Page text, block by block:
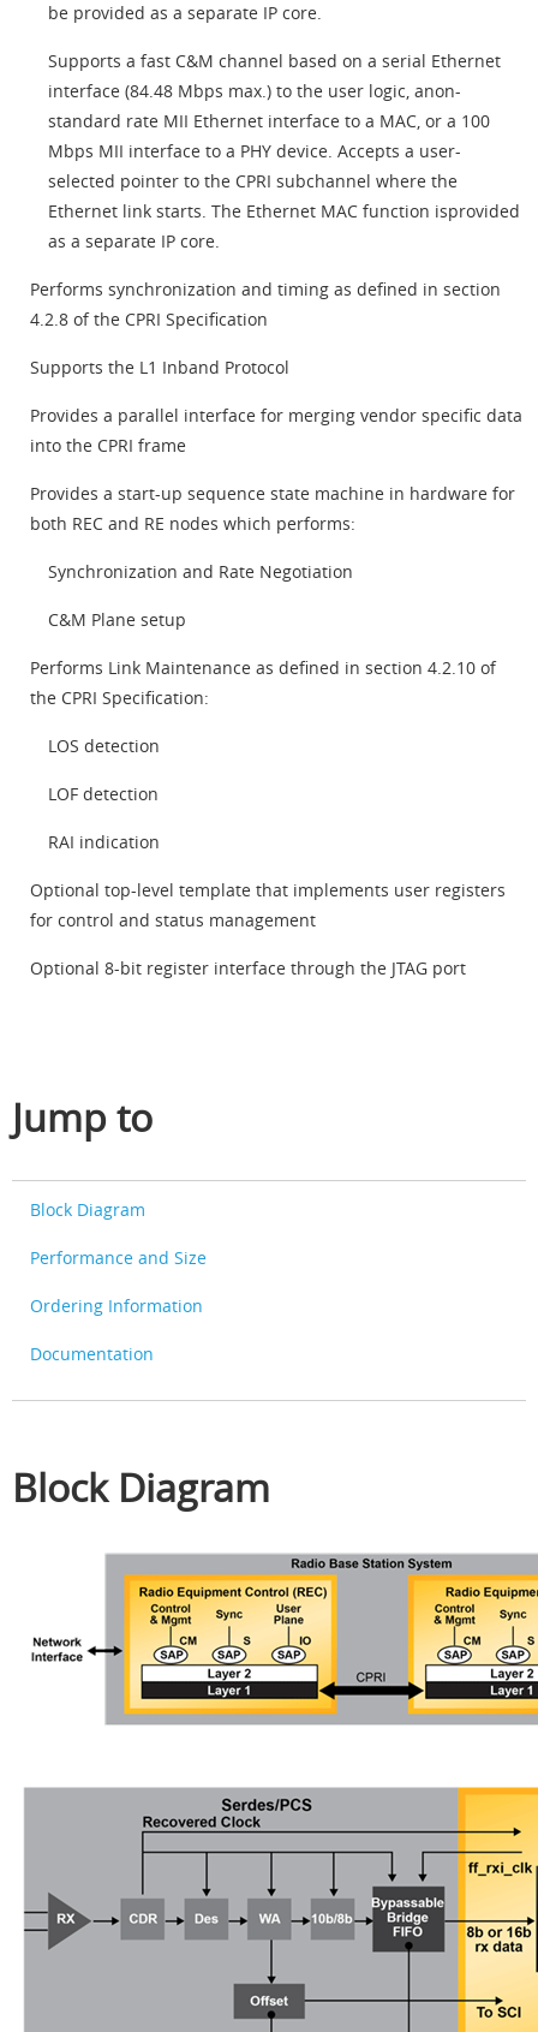
be provided as a separate IP core.
Supports a fast C&M channel based on a serial Ethernet
interface (84.48 Mbps max.) to the user logic, anon-
standard rate MII Ethernet interface to a MAC, or a 100
Mbps MII interface to a PHY device. Accepts a user-
selected pointer to the CPRI subchannel where the
Ethernet link starts. The Ethernet MAC function isprovided
as a separate IP core.
Performs synchronization and timing as defined in section
4.2.8 of the CPRI Specification
Supports the L1 Inband Protocol
Provides a parallel interface for merging vendor specific data
into the CPRI frame
Provides a start-up sequence state machine in hardware for
both REC and RE nodes which performs:
Synchronization and Rate Negotiation
C&M Plane setup
Performs Link Maintenance as defined in section 4.2.10 of
the CPRI Specification:
LOS detection
LOF detection
RAI indication
Optional top-level template that implements user registers
for control and status management
Optional 8-bit register interface through the JTAG port
Jump to
Block Diagram
Performance and Size
Ordering Information
Documentation
Block Diagram